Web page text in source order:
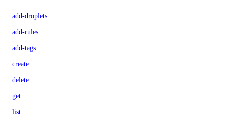
add-droplets
add-rules
add-tags
create
delete
get
list